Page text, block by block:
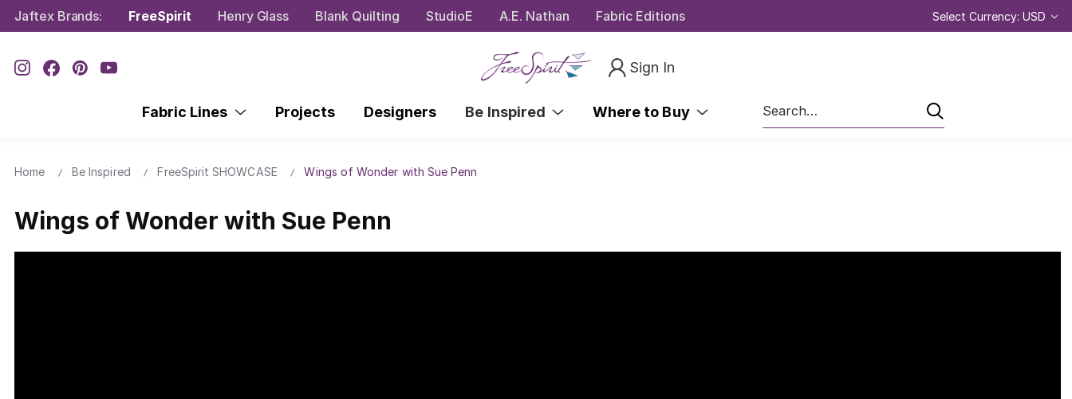
Jaftex Brands: FreeSpirit Henry Glass Blank Quilting StudioE A.E. Nathan Fabric Editions Select Currency: USD
Sign In
Fabric Lines Projects Designers Be Inspired Where to Buy
Search
Home Be Inspired FreeSpirit SHOWCASE Wings of Wonder with Sue Penn
Wings of Wonder with Sue Penn